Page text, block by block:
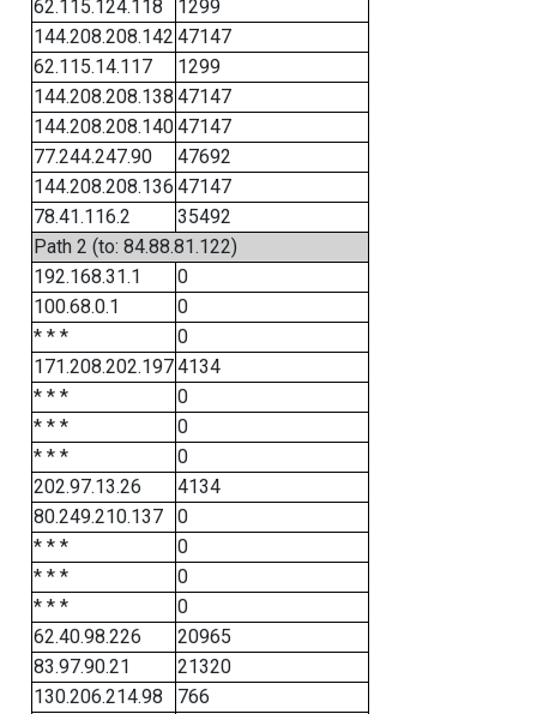
62.115.124.118
1299
144.208.208.142 47147
62.115.14.117
1299
144.208.208.138 47147
144.208.208.14047147
77.244.247.90
47692
144.208.208.136 47147
78.41.116.2
35492
Path 2 (to: 84.88.81.122)
192.168.31.1
0
100.68.0.1
0
* * *
0
171.208.202.1974134
* * *
0
* * *
0
* * *
0
202.97.13.26
4134
80.249.210.137
0
* * *
0
* * *
0
* * *
0
62.40.98.226
20965
83.97.90.21
21320
130.206.214.98
766